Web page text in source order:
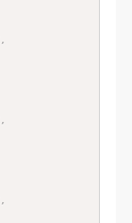
,
,
,